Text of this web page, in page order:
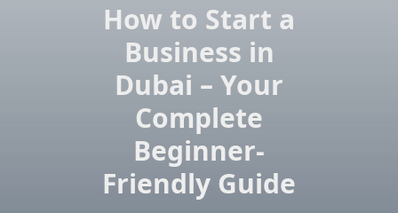
How to Start a
Business in
Dubai – Your
Complete
Beginner-
Friendly Guide